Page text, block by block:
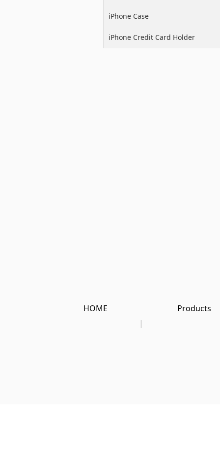
Case
iPhone Case
iPhone Credit Card Holder
HOME
|
Products